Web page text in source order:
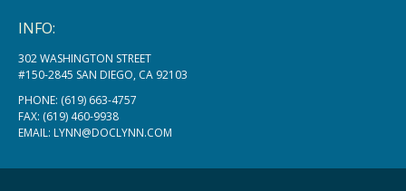
INFO:
302 WASHINGTON STREET
#150-2845 SAN DIEGO, CA 92103
PHONE: (619) 663-4757
FAX: (619) 460-9938
EMAIL: LYNN@DOCLYNN.COM